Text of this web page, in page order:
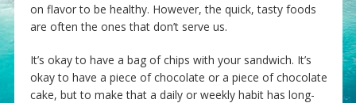
on flavor to be healthy. However, the quick, tasty foods
are often the ones that don’t serve us.
It’s okay to have a bag of chips with your sandwich. It’s
okay to have a piece of chocolate or a piece of chocolate
cake, but to make that a daily or weekly habit has long-